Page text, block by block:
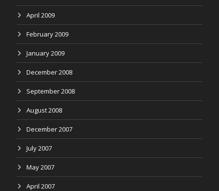
April 2009
February 2009
January 2009
December 2008
September 2008
August 2008
December 2007
July 2007
May 2007
April 2007